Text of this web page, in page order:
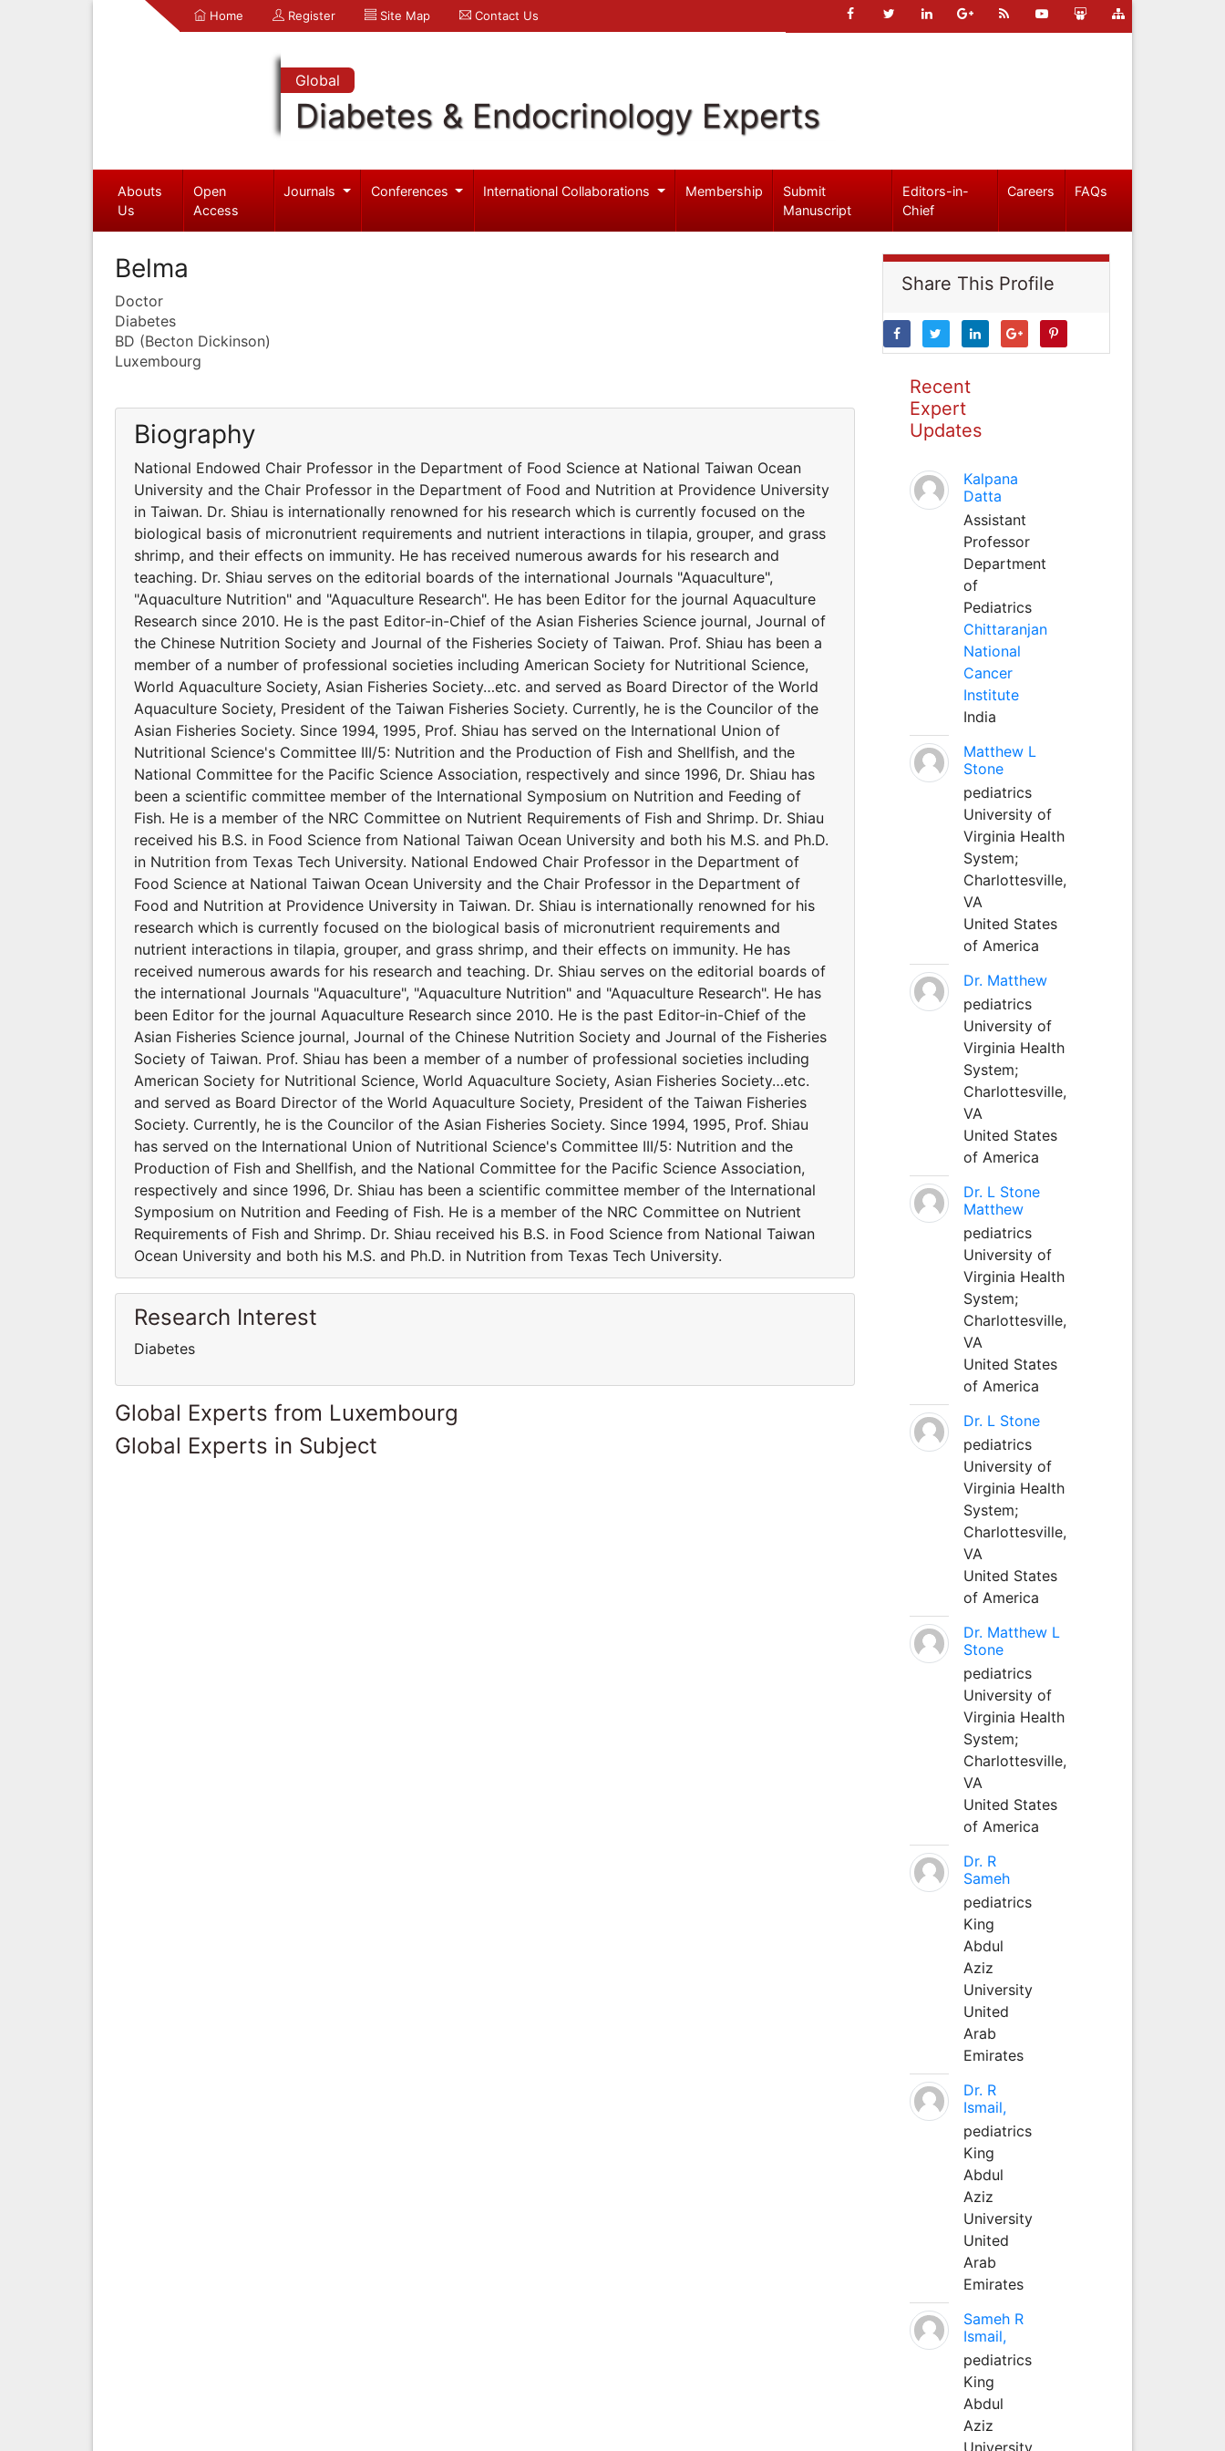
Home Register Site Map Contact Us
Global
Diabetes & Endocrinology Experts
Abouts
Us
Open
Access
Journals Conferences International Collaborations Membership
Submit
Manuscript
Editors-in-
Chief
Careers FAQs
Belma
Doctor
Diabetes
BD (Becton Dickinson)
Luxembourg
Biography
National Endowed Chair Professor in the Department of Food Science at National Taiwan Ocean
University and the Chair Professor in the Department of Food and Nutrition at Providence University
in Taiwan. Dr. Shiau is internationally renowned for his research which is currently focused on the
biological basis of micronutrient requirements and nutrient interactions in tilapia, grouper, and grass
shrimp, and their effects on immunity. He has received numerous awards for his research and
teaching. Dr. Shiau serves on the editorial boards of the international Journals "Aquaculture",
"Aquaculture Nutrition" and "Aquaculture Research". He has been Editor for the journal Aquaculture
Research since 2010. He is the past Editor-in-Chief of the Asian Fisheries Science journal, Journal of
the Chinese Nutrition Society and Journal of the Fisheries Society of Taiwan. Prof. Shiau has been a
member of a number of professional societies including American Society for Nutritional Science,
World Aquaculture Society, Asian Fisheries Society…etc. and served as Board Director of the World
Aquaculture Society, President of the Taiwan Fisheries Society. Currently, he is the Councilor of the
Asian Fisheries Society. Since 1994, 1995, Prof. Shiau has served on the International Union of
Nutritional Science's Committee III/5: Nutrition and the Production of Fish and Shellfish, and the
National Committee for the Pacific Science Association, respectively and since 1996, Dr. Shiau has
been a scientific committee member of the International Symposium on Nutrition and Feeding of
Fish. He is a member of the NRC Committee on Nutrient Requirements of Fish and Shrimp. Dr. Shiau
received his B.S. in Food Science from National Taiwan Ocean University and both his M.S. and Ph.D.
in Nutrition from Texas Tech University. National Endowed Chair Professor in the Department of
Food Science at National Taiwan Ocean University and the Chair Professor in the Department of
Food and Nutrition at Providence University in Taiwan. Dr. Shiau is internationally renowned for his
research which is currently focused on the biological basis of micronutrient requirements and
nutrient interactions in tilapia, grouper, and grass shrimp, and their effects on immunity. He has
received numerous awards for his research and teaching. Dr. Shiau serves on the editorial boards of
the international Journals "Aquaculture", "Aquaculture Nutrition" and "Aquaculture Research". He has
been Editor for the journal Aquaculture Research since 2010. He is the past Editor-in-Chief of the
Asian Fisheries Science journal, Journal of the Chinese Nutrition Society and Journal of the Fisheries
Society of Taiwan. Prof. Shiau has been a member of a number of professional societies including
American Society for Nutritional Science, World Aquaculture Society, Asian Fisheries Society…etc.
and served as Board Director of the World Aquaculture Society, President of the Taiwan Fisheries
Society. Currently, he is the Councilor of the Asian Fisheries Society. Since 1994, 1995, Prof. Shiau
has served on the International Union of Nutritional Science's Committee III/5: Nutrition and the
Production of Fish and Shellfish, and the National Committee for the Pacific Science Association,
respectively and since 1996, Dr. Shiau has been a scientific committee member of the International
Symposium on Nutrition and Feeding of Fish. He is a member of the NRC Committee on Nutrient
Requirements of Fish and Shrimp. Dr. Shiau received his B.S. in Food Science from National Taiwan
Ocean University and both his M.S. and Ph.D. in Nutrition from Texas Tech University.
Research Interest
Diabetes
Global Experts from Luxembourg
Global Experts in Subject
Share This Profile
Recent
Expert
Updates
Kalpana
Datta
Assistant
Professor
Department
of
Pediatrics
Chittaranjan
National
Cancer
Institute
India
Matthew L
Stone
pediatrics
University of
Virginia Health
System;
Charlottesville,
VA
United States
of America
Dr. Matthew
pediatrics
University of
Virginia Health
System;
Charlottesville,
VA
United States
of America
Dr. L Stone
Matthew
pediatrics
University of
Virginia Health
System;
Charlottesville,
VA
United States
of America
Dr. L Stone
pediatrics
University of
Virginia Health
System;
Charlottesville,
VA
United States
of America
Dr. Matthew L
Stone
pediatrics
University of
Virginia Health
System;
Charlottesville,
VA
United States
of America
Dr. R
Sameh
pediatrics
King
Abdul
Aziz
University
United
Arab
Emirates
Dr. R
Ismail,
pediatrics
King
Abdul
Aziz
University
United
Arab
Emirates
Sameh R
Ismail,
pediatrics
King
Abdul
Aziz
University